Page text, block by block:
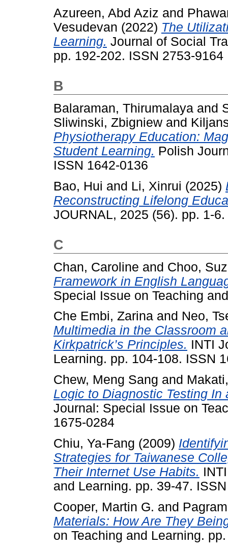
Azureen, Abd Aziz and
Vesudevan (2022) The
Learning. Journal of Social
pp. 192-202. ISSN 2753-9164
B
Balaraman, Thirumalaya and
Sliwinski, Zbigniew and
Physiotherapy Education:
Student Learning. Polish
ISSN 1642-0136
Bao, Hui and Li, Xinrui (2025)
Reconstructing Lifelong
JOURNAL, 2025 (56). pp. 1-
C
Chan, Caroline and Choo,
Framework in English
Special Issue on Teaching
Che Embi, Zarina and Neo,
Multimedia in the Classroom
Kirkpatrick’s Principles. INTI
Learning. pp. 104-108. ISSN
Chew, Meng Sang and
Logic to Diagnostic Testing
Journal: Special Issue on
1675-0284
Chiu, Ya-Fang (2009)
Strategies for Taiwanese
Their Internet Use Habits.
and Learning. pp. 39-47.
Cooper, Martin G. and
Materials: How Are They
on Teaching and Learning.